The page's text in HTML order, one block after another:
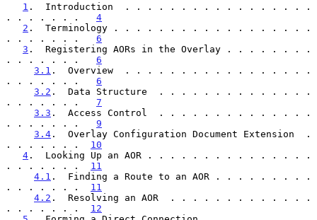
1 .  Introduction  . . . . . . . . . . . . . . . . .
. . . . . . . 4
2 .  Terminology . . . . . . . . . . . . . . . . . .
. . . . . . . 6
3 .  Registering AORs in the Overlay . . . . . . . .
. . . . . . . 6
3.1 .  Overview  . . . . . . . . . . . . . . . . .
. . . . . . . 6
3.2 .  Data Structure  . . . . . . . . . . . . . .
. . . . . . . 7
3.3 .  Access Control  . . . . . . . . . . . . . .
. . . . . . . 9
3.4 .  Overlay Configuration Document Extension  .
. . . . . . . 10
4 .  Looking Up an AOR . . . . . . . . . . . . . . .
. . . . . . . 11
4.1 .  Finding a Route to an AOR . . . . . . . . .
. . . . . . . 11
4.2 .  Resolving an AOR  . . . . . . . . . . . . .
. . . . . . . 12